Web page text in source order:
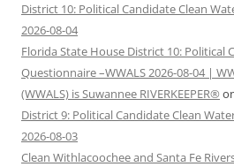
District 10: Political Candidate Clean
2026-08-04
Florida State House District 10: Political
Questionnaire –WWALS 2026-08-04 |
(WWALS) is Suwannee RIVERKEEPER®
District 9: Political Candidate Clean
2026-08-03
Clean Withlacoochee and Santa Fe